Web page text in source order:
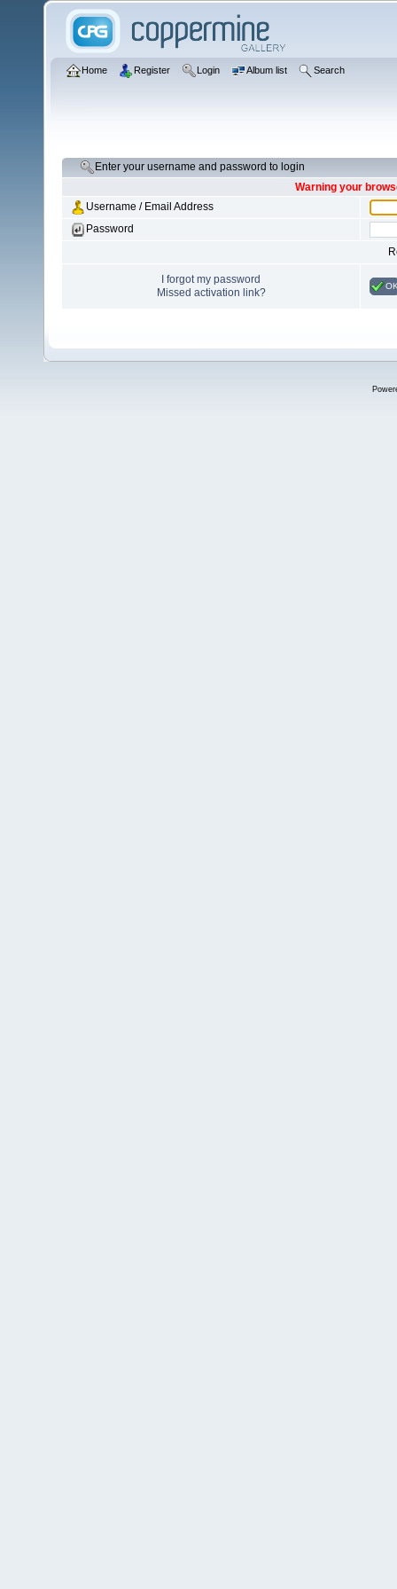
Home Register Login Album list Search
Enter your username and password to login
Warning your
Username / Email Address
Password
I forgot my password
Missed activation link?